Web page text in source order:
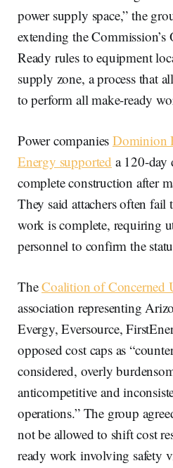
power supply space,” the
extending the Commission’s
Ready rules to equipment
supply zone, a process that
to perform all make-ready
Power companies Dominion
Energy supported a 120-day
complete construction after
They said attachers often
work is complete, requiring
personnel to confirm the
TheCoalition of Concerned
association representing
Evergy, Eversource,
opposed cost caps as
considered, overly
anticompetitive and
operations.” The group
not be allowed to shift cost
ready work involving safety